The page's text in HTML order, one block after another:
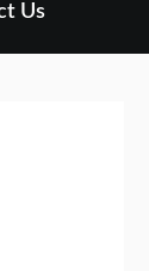
Us